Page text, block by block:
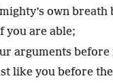
own
you are able;
arguments
like you before